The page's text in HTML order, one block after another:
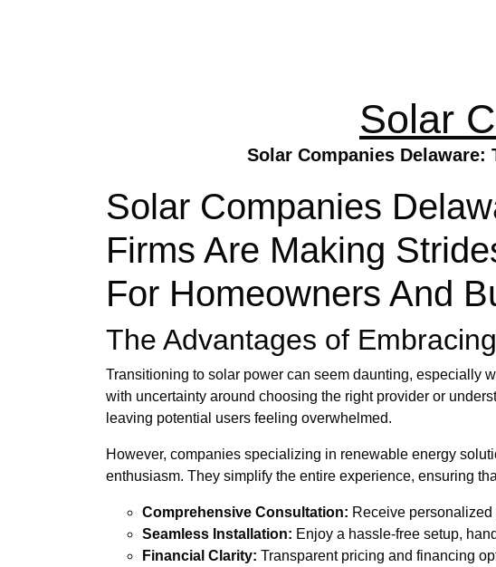
Solar
Solar Companies
Solar Companies
Firms Are Making
For Homeowners And
The Advantages of
Transitioning to solar power can seem daunting, especially
with uncertainty around choosing the right provider or
leaving potential users feeling overwhelmed.
However, companies specializing in renewable energy
enthusiasm. They simplify the entire experience, ensuring
Comprehensive Consultation: Receive
Seamless Installation: Enjoy a hassle-free setup,
Financial Clarity: Transparent pricing and financing